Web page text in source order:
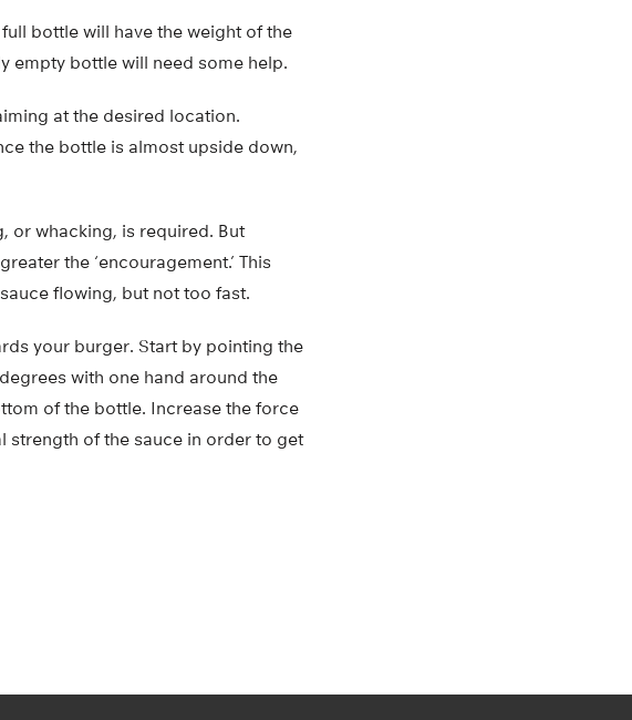
bottle will have the weight of the
empty bottle will need some help.
at the desired location.
the bottle is almost upside down,
or whacking, is required. But
the ‘encouragement.’ This
flowing, but not too fast.
your burger. Start by pointing the
with one hand around the
of the bottle. Increase the force
strength of the sauce in order to get